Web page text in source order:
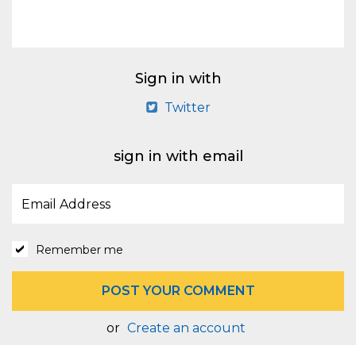
Sign in with
Twitter
sign in with email
Remember me
or Create an account